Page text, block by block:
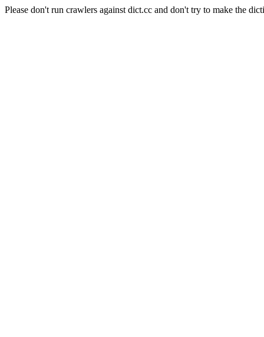
Please don't run crawlers against dict.cc and don't try to make the